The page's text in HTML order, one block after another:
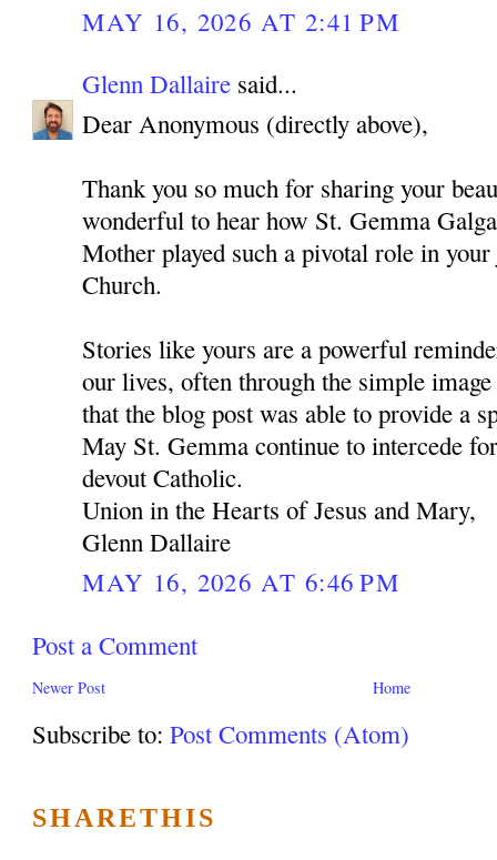
MAY 16, 2026 AT 2:41 PM
Glenn Dallaire said...
Dear Anonymous (directly above),
Thank you so much for sharing your
wonderful to hear how St. Gemma
Mother played such a pivotal role in
Church.
Stories like yours are a powerful
our lives, often through the simple
that the blog post was able to provide a
May St. Gemma continue to intercede
devout Catholic.
Union in the Hearts of Jesus and Mary,
Glenn Dallaire
MAY 16, 2026 AT 6:46 PM
Post a Comment
Newer Post Home
Subscribe to:Post Comments (Atom)
SHARETHIS